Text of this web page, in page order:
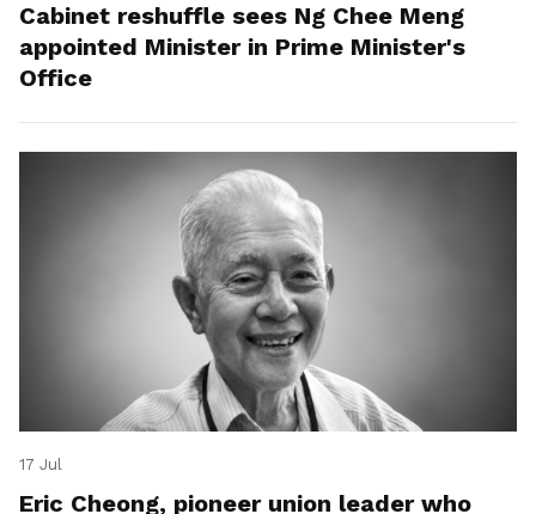
Cabinet reshuffle sees Ng Chee Meng
appointed Minister in Prime Minister's
Office
17 Jul
Eric Cheong, pioneer union leader who